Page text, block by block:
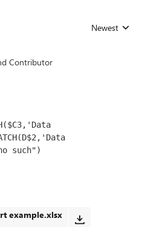
Replies sorted
Newest
Contributor
such")
example.xlsx